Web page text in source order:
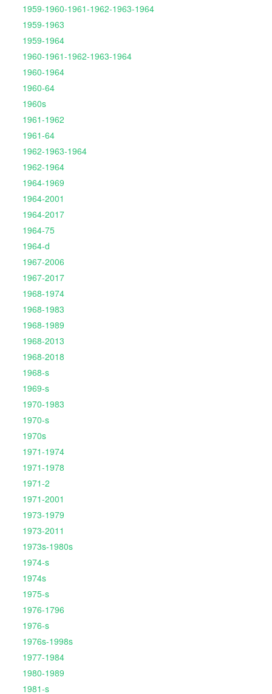
1959-1960-1961-1962-1963-1964
1959-1963
1959-1964
1960-1961-1962-1963-1964
1960-1964
1960-64
1960s
1961-1962
1961-64
1962-1963-1964
1962-1964
1964-1969
1964-2001
1964-2017
1964-75
1964-d
1967-2006
1967-2017
1968-1974
1968-1983
1968-1989
1968-2013
1968-2018
1968-s
1969-s
1970-1983
1970-s
1970s
1971-1974
1971-1978
1971-2
1971-2001
1973-1979
1973-2011
1973s-1980s
1974-s
1974s
1975-s
1976-1796
1976-s
1976s-1998s
1977-1984
1980-1989
1981-s